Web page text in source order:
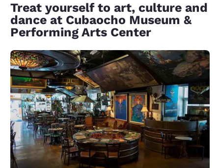
Treat yourself to art, culture and
dance at Cubaocho Museum &
Performing Arts Center